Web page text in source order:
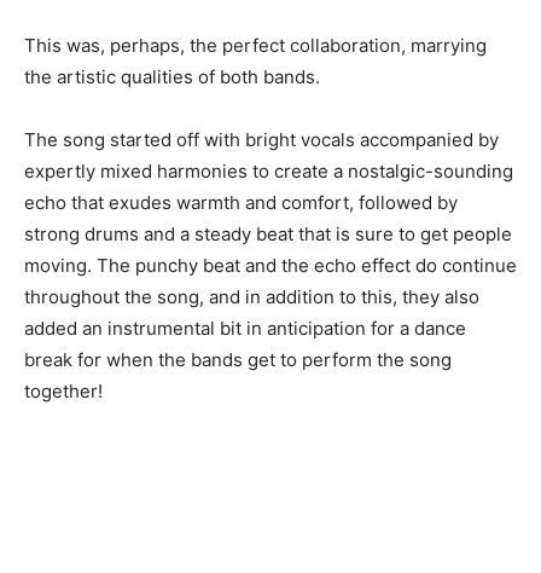
This was, perhaps, the perfect collaboration, marrying
the artistic qualities of both bands.
The song started off with bright vocals accompanied by
expertly mixed harmonies to create a nostalgic-sounding
echo that exudes warmth and comfort, followed by
strong drums and a steady beat that is sure to get people
moving. The punchy beat and the echo effect do continue
throughout the song, and in addition to this, they also
added an instrumental bit in anticipation for a dance
break for when the bands get to perform the song
together!